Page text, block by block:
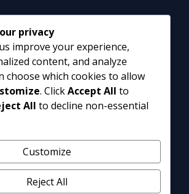
21771
9AM to 5PM EST
privacy
improve your experience,
content, and analyze
choose which cookies to allow
. ClickAccept All to
All to decline non-essential
Customize
Reject All